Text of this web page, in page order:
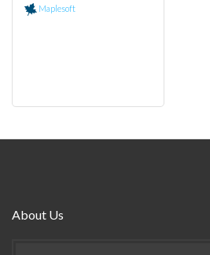
Maplesoft
About Us